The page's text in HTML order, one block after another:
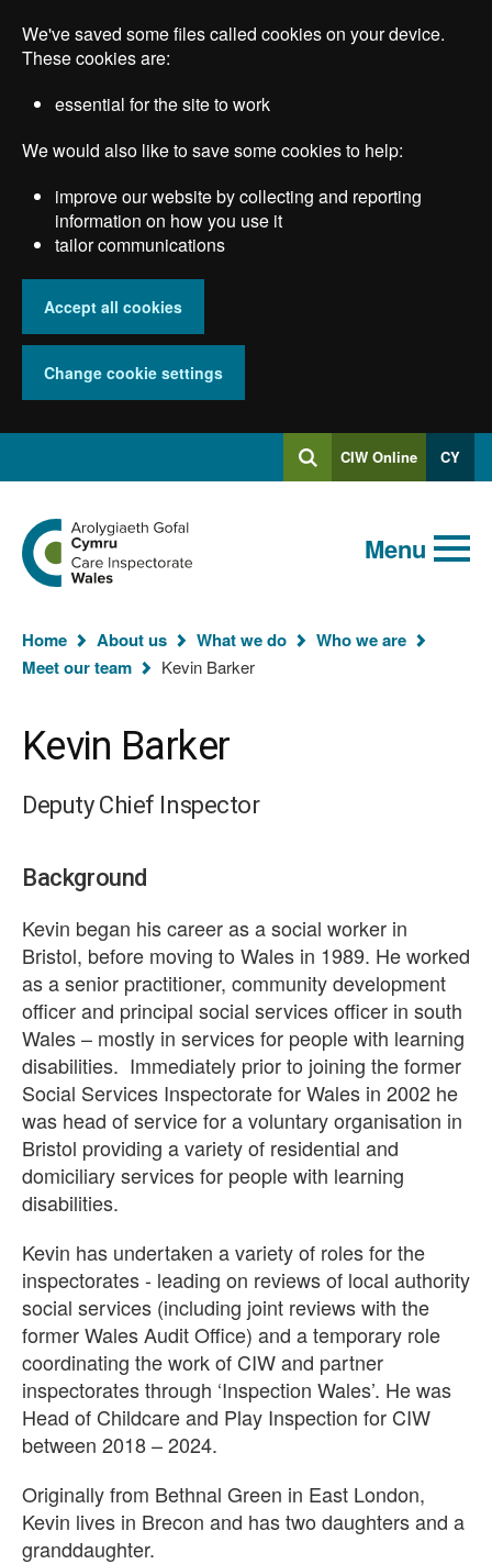
main
We've saved some files called cookies on your device.
These cookies are:
essential for the site to work
We would also like to save some cookies to help:
improve our website by collecting and reporting
information on how you use it
tailor communications
Accept all cookies
Change cookie settings
SearchLog
into
CIW Online CY
Global
keyword
search
Search
Go
to
the
Care
Wales
homepage
Menu
You
are
Home About us What we do
Who we are
Meet our team
Kevin Barker
Kevin Barker
Deputy Chief Inspector
Background
Kevin began his career as a social worker in
Bristol, before moving to Wales in 1989. He worked
as a senior practitioner, community development
officer and principal social services officer in south
Wales – mostly in services for people with learning
disabilities. Immediately prior to joining the former
Social Services Inspectorate for Wales in 2002 he
was head of service for a voluntary organisation in
Bristol providing a variety of residential and
domiciliary services for people with learning
disabilities.
Kevin has undertaken a variety of roles for the
inspectorates - leading on reviews of local authority
social services (including joint reviews with the
former Wales Audit Office) and a temporary role
coordinating the work of CIW and partner
inspectorates through ‘Inspection Wales’. He was
Head of Childcare and Play Inspection for CIW
between 2018 – 2024.
Originally from Bethnal Green in East London,
Kevin lives in Brecon and has two daughters and a
granddaughter.